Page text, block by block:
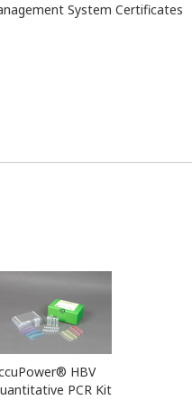
System Certificates
HBV
PCR Kit